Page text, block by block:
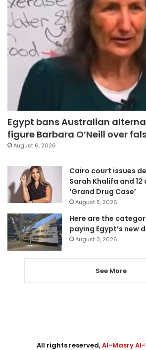
Egypt bans Australian
figure Barbara O’Neill over
August 6, 2026
Cairo court issues
Sarah Khalifa and
‘Grand Drug Case’
August 5, 2026
Here are the
paying Egypt’s new
August 3, 2026
See More
All rights reserved,Al-Masry